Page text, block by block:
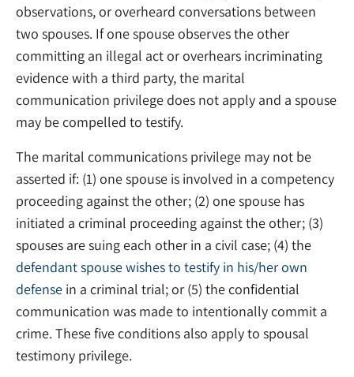
observations, or overheard conversations between
two spouses. If one spouse observes the other
committing an illegal act or overhears incriminating
evidence with a third party, the marital
communication privilege does not apply and a spouse
may be compelled to testify.
The marital communications privilege may not be
asserted if: (1) one spouse is involved in a competency
proceeding against the other; (2) one spouse has
initiated a criminal proceeding against the other; (3)
spouses are suing each other in a civil case; (4) the
defendant spouse wishes to testify in his/her own
defense in a criminal trial; or (5) the confidential
communication was made to intentionally commit a
crime. These five conditions also apply to spousal
testimony privilege.